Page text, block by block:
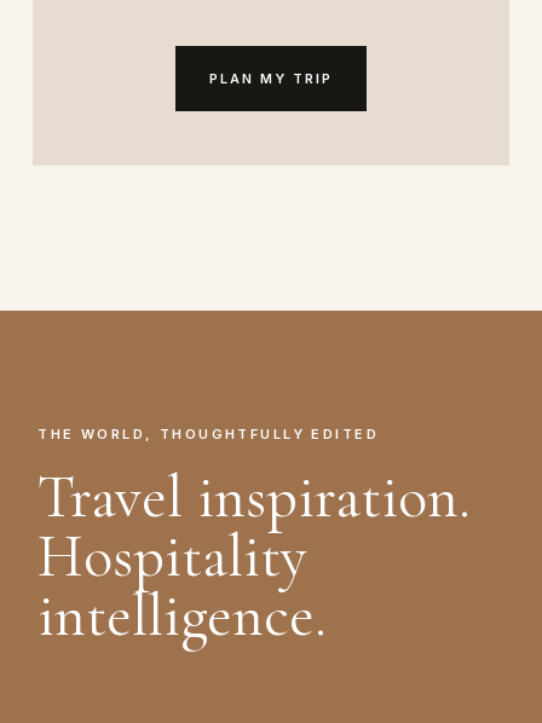
PLAN MY TRIP
THE WORLD, THOUGHTFULLY EDITED
Travel inspiration.
Hospitality
intelligence.